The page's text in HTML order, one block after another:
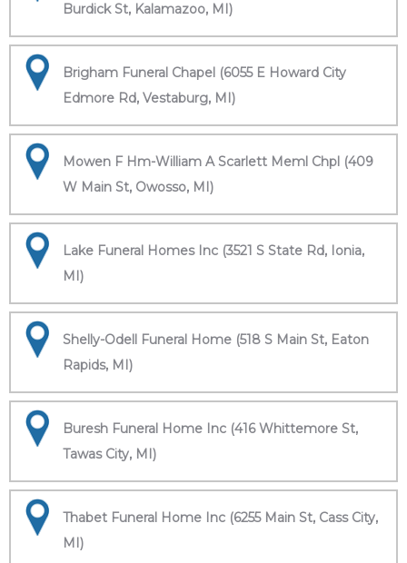
Burdick St, Kalamazoo, MI)
Brigham Funeral Chapel (6055 E Howard City
Edmore Rd, Vestaburg, MI)
Mowen F Hm-William A Scarlett Meml Chpl (409
W Main St, Owosso, MI)
Lake Funeral Homes Inc (3521 S State Rd, Ionia,
MI)
Shelly-Odell Funeral Home (518 S Main St, Eaton
Rapids, MI)
Buresh Funeral Home Inc (416 Whittemore St,
Tawas City, MI)
Thabet Funeral Home Inc (6255 Main St, Cass City,
MI)